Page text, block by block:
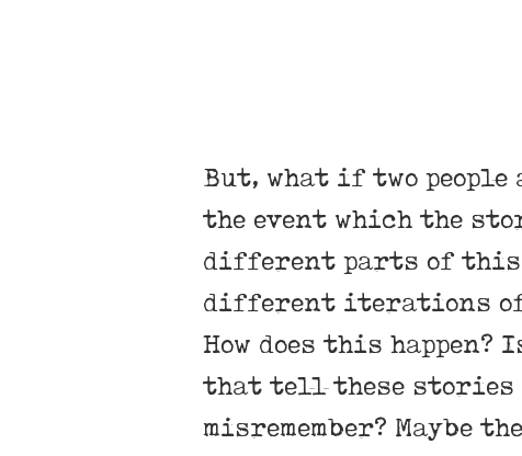
But, what if two
the event which the
different parts of this
different iterations of
How does this
that tell these stories
misremember? Maybe